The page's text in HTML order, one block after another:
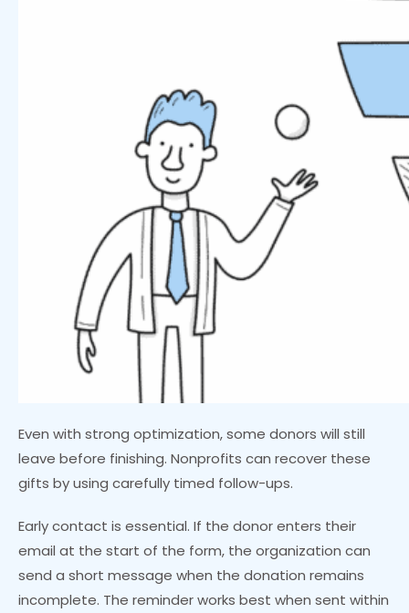
Even with strong optimization, some donors will still
leave before finishing. Nonprofits can recover these
gifts by using carefully timed follow-ups.
Early contact is essential. If the donor enters their
email at the start of the form, the organization can
send a short message when the donation remains
incomplete. The reminder works best when sent within